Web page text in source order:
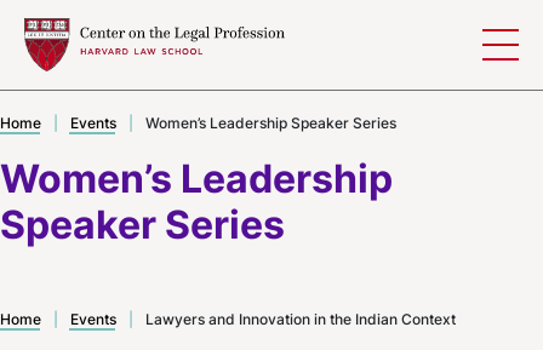
Women’s Leadership
Speaker Series
Home Events Women’s Leadership Speaker Series
Home Events Lawyers and Innovation in the Indian Context